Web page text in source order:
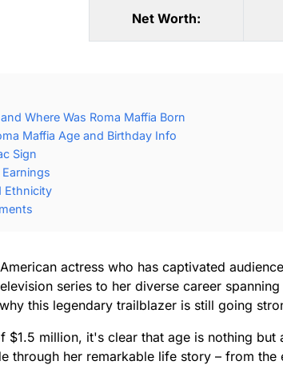
Net Worth:
Where Was Roma Maffia Born
Maffia Age and Birthday Info
Sign
Ethnicity
actress who has captivated
series to her diverse career
this legendary trailblazer is still going
$1.5 million, it's clear that age is nothing but
through her remarkable life story – from